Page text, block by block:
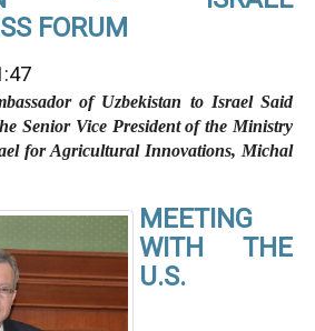
FORUM
of Uzbekistan to Israel Said
Senior Vice President of the Ministry
for Agricultural Innovations, Michal
MEETING
WITH THE
U.S.